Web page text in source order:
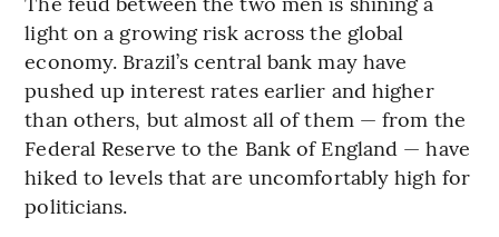
light on a growing risk across the global
economy. Brazil’s central bank may have
pushed up interest rates earlier and higher
than others, but almost all of them — from the
Federal Reserve to the Bank of England — have
hiked to levels that are uncomfortably high for
politicians.